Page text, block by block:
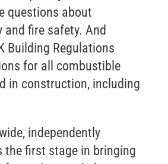
questions about
fire safety. And
Building Regulations
for all combustible
in construction, including
independently
the first stage in bringing